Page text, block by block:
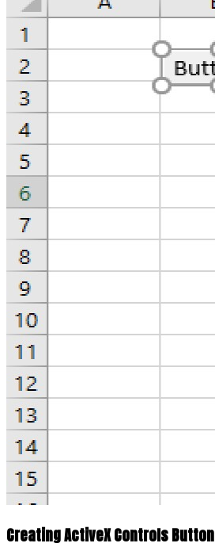
Creating ActiveX Controls Button